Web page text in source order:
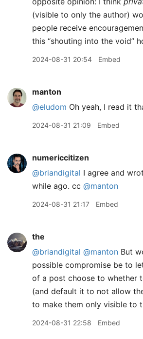
(visible to only the author)
people receive
this “shouting into the void”
2024-08-31 20:54 Embed
manton
@eludom Oh yeah, I read it
2024-08-31 21:09 Embed
numericcitizen
@briandigital I agree and
while ago. cc @manton
2024-08-31 21:17 Embed
the
@briandigital @manton But
possible compromise be to
of a post choose to whether
(and default it to not allow
to make them only visible to
2024-08-31 22:58 Embed